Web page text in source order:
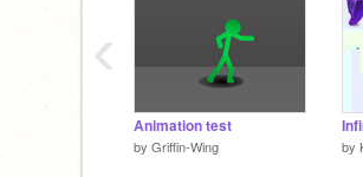
Animation test
by Griffin-Wing by
‹